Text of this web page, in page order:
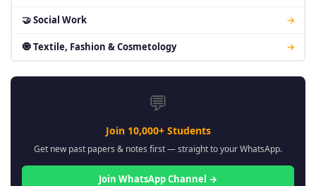
🤝 Social Work →
🧿 Textile, Fashion & Cosmetology →
💬
Join 10,000+ Students
Get new past papers & notes first — straight to your WhatsApp.
Join WhatsApp Channel →